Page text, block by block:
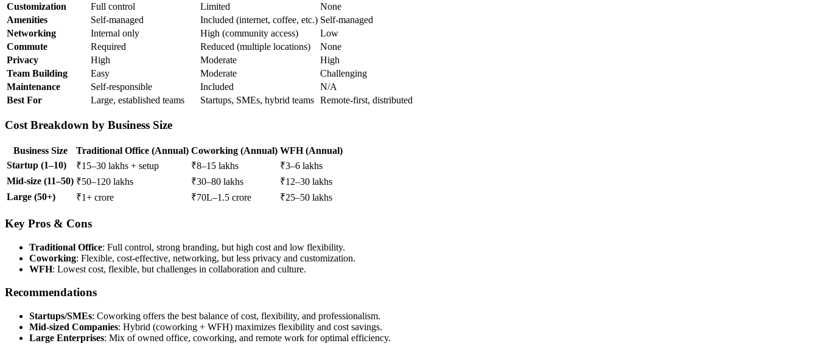
Customization
Full control Limited
None
Amenities
Self-managed Included (internet, coffee, etc.) Self-managed
Networking
Internal only High (community access)
Low
Commute
Required Reduced (multiple locations)
None
Privacy
High Moderate
High
Team Building
Easy Moderate
Challenging
Maintenance
Self-responsible Included
N/A
Best For
Large, established teams Startups, SMEs, hybrid teams Remote-first, distributed
Cost Breakdown by Business Size
Business Size Traditional Office (Annual) Coworking (Annual) WFH (Annual)
Startup (1–10)
₹15–30 lakhs + setup ₹8–15 lakhs
₹3–6 lakhs
Mid-size (11–50) ₹50–120 lakhs ₹30–80 lakhs
₹12–30 lakhs
Large (50+)
₹1+ crore ₹70L–1.5 crore ₹25–50 lakhs
Key Pros & Cons
Traditional Office: Full control, strong branding, but high cost and low flexibility.
Coworking: Flexible, cost-effective, networking, but less privacy and customization.
WFH: Lowest cost, flexible, but challenges in collaboration and culture.
Recommendations
Startups/SMEs: Coworking offers the best balance of cost, flexibility, and professionalism.
Mid-sized Companies: Hybrid (coworking + WFH) maximizes flexibility and cost savings.
Large Enterprises: Mix of owned office, coworking, and remote work for optimal efficiency.